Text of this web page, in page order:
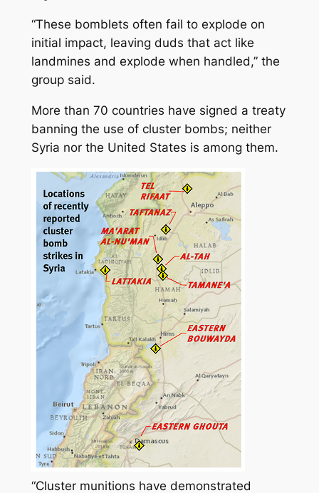
“These bomblets often fail to explode on
initial impact, leaving duds that act like
landmines and explode when handled,” the
group said.
More than 70 countries have signed a treaty
banning the use of cluster bombs; neither
Syria nor the United States is among them.
“Cluster munitions have demonstrated